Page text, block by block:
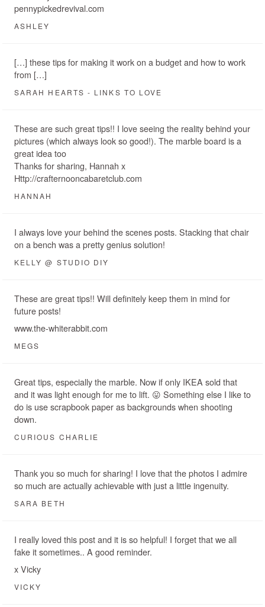
pennypickedrevival.com
ASHLEY
[…] these tips for making it work on a budget and how to work
from […]
SARAH HEARTS - LINKS TO LOVE
These are such great tips!! I love seeing the reality behind your
pictures (which always look so good!). The marble board is a
great idea too
Thanks for sharing, Hannah x
Http://crafternooncabaretclub.com
HANNAH
I always love your behind the scenes posts. Stacking that chair
on a bench was a pretty genius solution!
KELLY @ STUDIO DIY
These are great tips!! Will definitely keep them in mind for
future posts!
www.the-whiterabbit.com
MEGS
Great tips, especially the marble. Now if only IKEA sold that
and it was light enough for me to lift. 😛 Something else I like to
do is use scrapbook paper as backgrounds when shooting
down.
CURIOUS CHARLIE
Thank you so much for sharing! I love that the photos I admire
so much are actually achievable with just a little ingenuity.
SARA BETH
I really loved this post and it is so helpful! I forget that we all
fake it sometimes.. A good reminder.
x Vicky
VICKY